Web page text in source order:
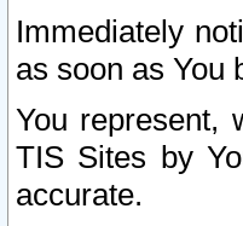
Immediately
as soon as You
You represent,
TIS Sites by
accurate.